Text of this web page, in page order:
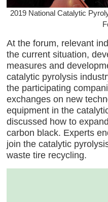
2019 National Catalytic
At the forum, relevant
the current situation,
measures and
catalytic pyrolysis
the participating
exchanges on new
equipment in the
discussed how to
carbon black. Experts
join the catalytic
waste tire recycling.